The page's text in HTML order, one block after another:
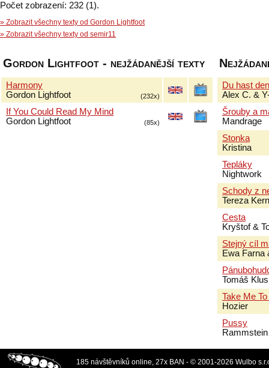
Počet zobrazení: 232 (1).
» Zobrazit všechny texty od Gordon Lightfoot
» Zobrazit všechny texty od semir11
Gordon Lightfoot - nejžádanější texty
Harmony
Gordon Lightfoot
(232x)
If You Could Read My Mind
Gordon Lightfoot
(85x)
Du hast
Alex C. &
Šrouby a
Mandrage
Stonka
Kristina
Tepláky
Nightwork
Schody z
Tereza
Cesta
Kryštof &
Stejný cíl
Ewa Farna
Tomáš Klus
Take Me
Hozier
Pussy
Rammstein
185 návštěvníků online, 27x BAN - © 2001-2026 Wulbo